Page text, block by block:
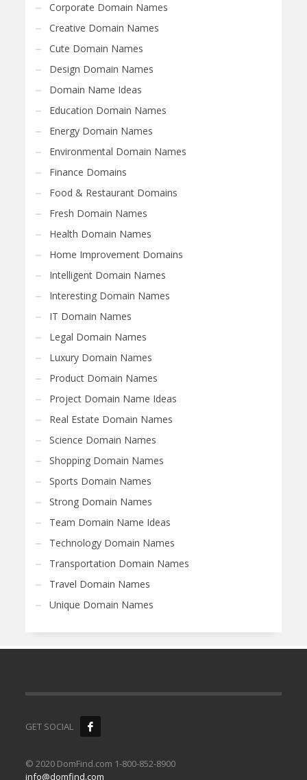
Corporate Domain Names
Creative Domain Names
Cute Domain Names
Design Domain Names
Domain Name Ideas
Education Domain Names
Energy Domain Names
Environmental Domain Names
Finance Domains
Food & Restaurant Domains
Fresh Domain Names
Health Domain Names
Home Improvement Domains
Intelligent Domain Names
Interesting Domain Names
IT Domain Names
Legal Domain Names
Luxury Domain Names
Product Domain Names
Project Domain Name Ideas
Real Estate Domain Names
Science Domain Names
Shopping Domain Names
Sports Domain Names
Strong Domain Names
Team Domain Name Ideas
Technology Domain Names
Transportation Domain Names
Travel Domain Names
Unique Domain Names
GET SOCIAL
© 2020 DomFind.com 1-800-852-8900
info@domfind.com